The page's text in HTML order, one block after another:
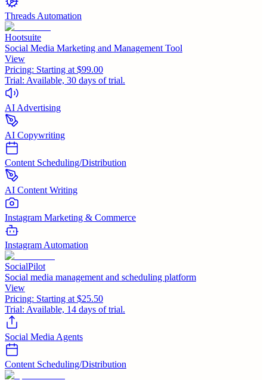
Threads Automation
Hootsuite
Social Media Marketing and Management Tool
View
Pricing: Starting at $99.00
Trial: Available, 30 days of trial.
AI Advertising
AI Copywriting
Content Scheduling/Distribution
AI Content Writing
Instagram Marketing & Commerce
Instagram Automation
SocialPilot
Social media management and scheduling platform
View
Pricing: Starting at $25.50
Trial: Available, 14 days of trial.
Social Media Agents
Content Scheduling/Distribution